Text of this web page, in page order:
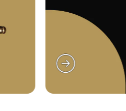
(opens in a new tab)